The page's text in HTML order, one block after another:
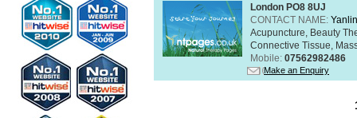
London PO8 8UJ
CONTACT NAME:
Acupuncture, Beauty
Connective Tissue,
Mobile: 07562982486
Make an Enquiry